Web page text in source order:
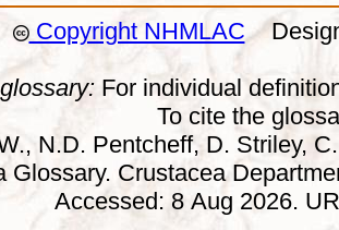
Copyright NHMLAC
For individual
To cite the
N.D. Pentcheff, D. Striley,
Glossary. Crustacea
Accessed: 8 Aug 2026.